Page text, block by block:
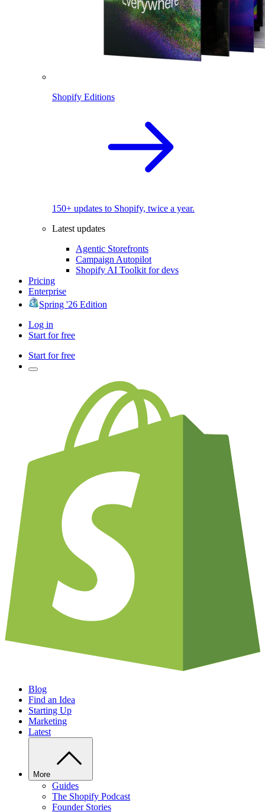
Shopify Editions
150+ updates to Shopify, twice a year.
Latest updates
Agentic Storefronts
Campaign Autopilot
Shopify AI Toolkit for devs
Pricing
Enterprise
Spring '26 Edition
Log in
Start for free
Start for free
Blog
Find an Idea
Starting Up
Marketing
Latest
More
Guides
The Shopify Podcast
Founder Stories